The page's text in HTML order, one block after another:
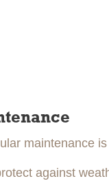
maintenance
against